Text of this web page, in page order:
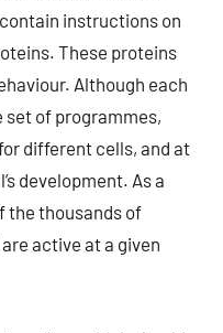
instructions on
These proteins
Although each
set of programmes,
different cells, and at
development. As a
the thousands of
active at a given